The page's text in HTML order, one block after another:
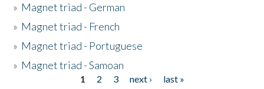
» Magnet triad - German
» Magnet triad - French
» Magnet triad - Portuguese
» Magnet triad - Samoan
1 2 3 next ›
last »